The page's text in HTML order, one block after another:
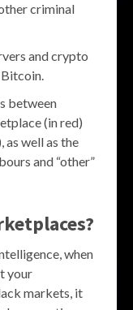
criminal
and crypto
between
(in red)
as well as the
and “other”
when
your
markets, it